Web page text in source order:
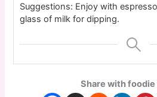
Suggestions: Enjoy with
glass of milk for dipping.
Share with